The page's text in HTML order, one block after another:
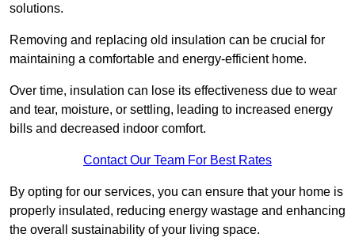
solutions.
Removing and replacing old insulation can be crucial for
maintaining a comfortable and energy-efficient home.
Over time, insulation can lose its effectiveness due to wear
and tear, moisture, or settling, leading to increased energy
bills and decreased indoor comfort.
Contact Our Team For Best Rates
By opting for our services, you can ensure that your home is
properly insulated, reducing energy wastage and enhancing
the overall sustainability of your living space.